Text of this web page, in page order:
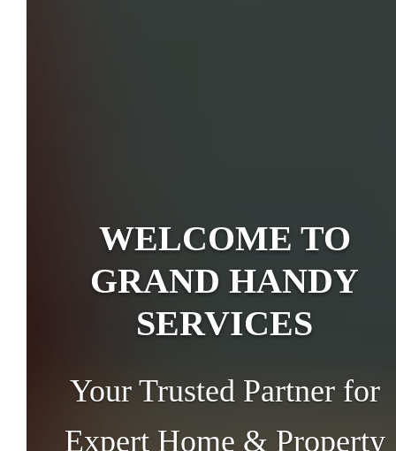
WELCOME TO
GRAND HANDY
SERVICES
Your Trusted Partner for
Expert Home & Property